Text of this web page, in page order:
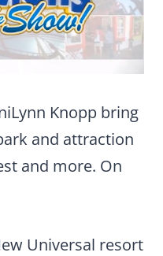
Knopp bring
and attraction
and more. On
Universal resort